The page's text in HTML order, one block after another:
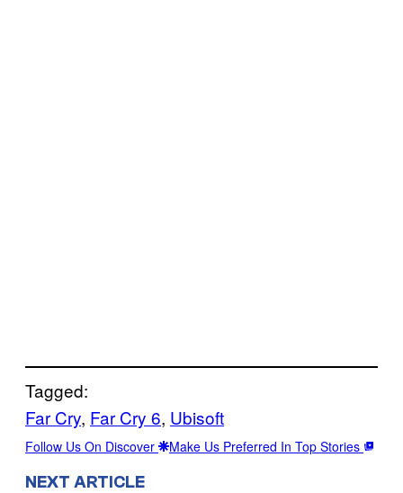
Tagged:
Far Cry, Far Cry 6, Ubisoft
Follow Us On Discover Make Us Preferred In Top Stories
NEXT ARTICLE